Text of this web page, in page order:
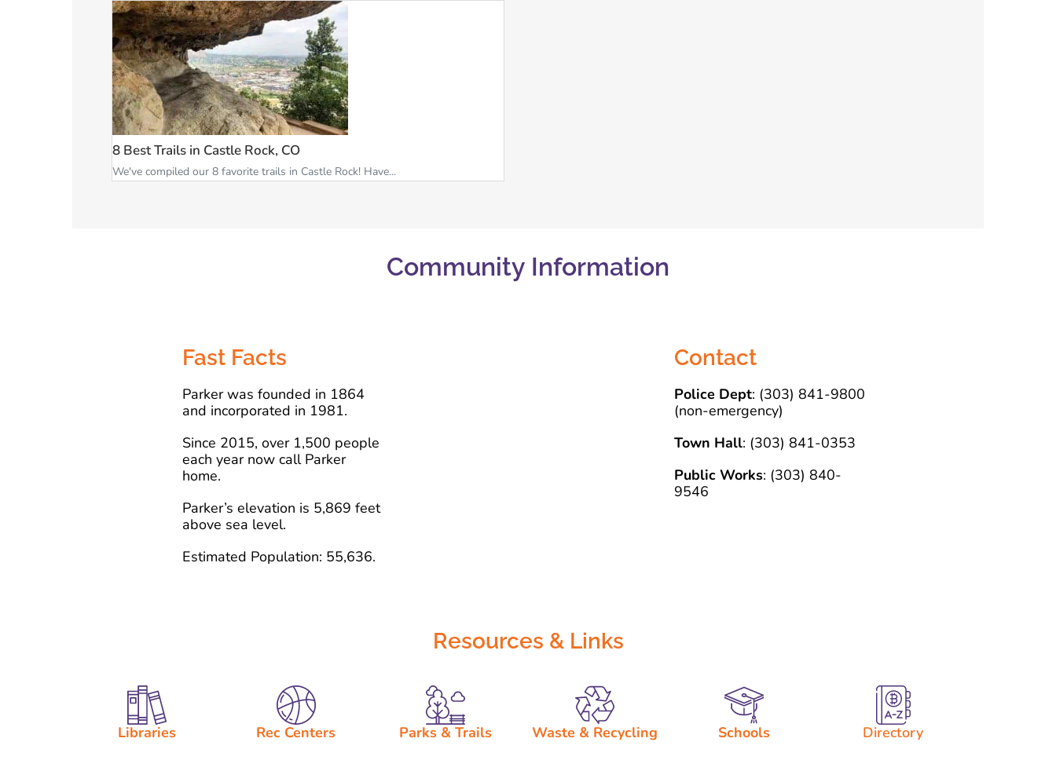
8 Best Trails in Castle Rock, CO
We've compiled our 8 favorite trails in Castle Rock! Have...
Community Information
Fast Facts
Parker was founded in 1864
and incorporated in 1981.
Since 2015, over 1,500 people
each year now call Parker
home.
Parker’s elevation is 5,869 feet
above sea level.
Estimated Population: 55,636.
Contact
Police Dept: (303) 841-9800
(non-emergency)
Town Hall: (303) 841-0353
Public Works: (303) 840-
9546
Resources & Links
Libraries Rec Centers Parks & Trails Waste & Recycling Schools Directory